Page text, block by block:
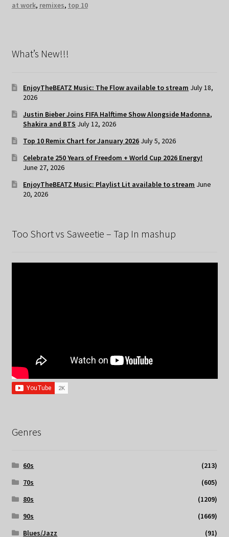
at work, remixes, top 10
What’s New!!!
EnjoyTheBEATZ Music: The Flow available to stream July 18,
2026
Justin Bieber Joins FIFA Halftime Show Alongside Madonna,
Shakira and BTS July 12, 2026
Top 10 Remix Chart for January 2026 July 5, 2026
Celebrate 250 Years of Freedom + World Cup 2026 Energy!
June 27, 2026
EnjoyTheBEATZ Music: Playlist Lit available to stream June
20, 2026
Too Short vs Saweetie – Tap In mashup
Genres
60s
(213)
70s
(605)
80s
(1209)
90s
(1669)
Blues/Jazz
(91)